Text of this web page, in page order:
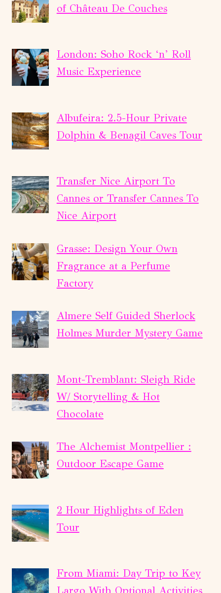
of Château De Couches
London: Soho Rock ‘n’ Roll
Music Experience
Albufeira: 2.5-Hour Private
Dolphin & Benagil Caves Tour
Transfer Nice Airport To
Cannes or Transfer Cannes To
Nice Airport
Grasse: Design Your Own
Fragrance at a Perfume
Factory
Almere Self Guided Sherlock
Holmes Murder Mystery Game
Mont-Tremblant: Sleigh Ride
W/ Storytelling & Hot
Chocolate
The Alchemist Montpellier :
Outdoor Escape Game
2 Hour Highlights of Eden
Tour
From Miami: Day Trip to Key